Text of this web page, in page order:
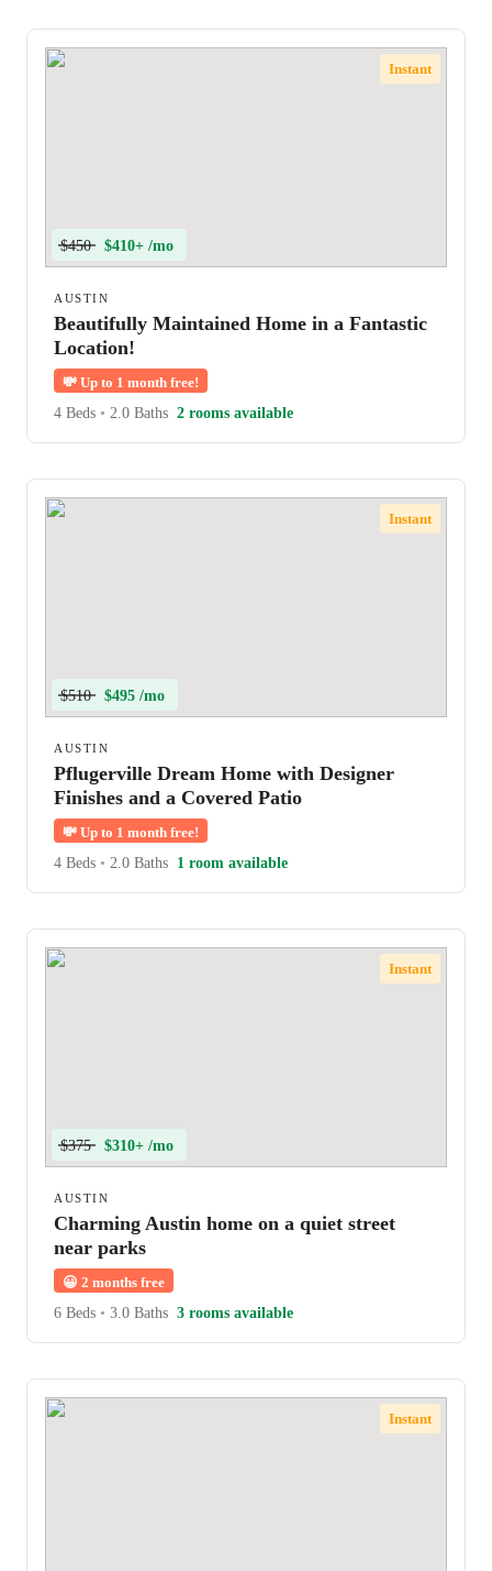
Instant
$450 $410+ /mo
AUSTIN
Beautifully Maintained Home in a Fantastic
Location!
💸 Up to 1 month free!
4 Beds • 2.0 Baths 2 rooms available
Instant
$510 $495 /mo
AUSTIN
Pflugerville Dream Home with Designer
Finishes and a Covered Patio
💸 Up to 1 month free!
4 Beds • 2.0 Baths 1 room available
Instant
$375 $310+ /mo
AUSTIN
Charming Austin home on a quiet street
near parks
😀 2 months free
6 Beds • 3.0 Baths 3 rooms available
Instant